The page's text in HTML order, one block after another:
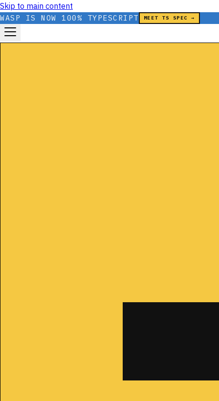
Skip to main content
WASP IS NOW 100% TYPESCRIPT MEET TS SPEC →